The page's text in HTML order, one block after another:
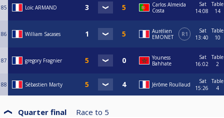
85 Loïc ARMAND
Carlos Almeida
Costa
Sat
14:08
Table
14
86 William Sacases
Aurélien
EMONET
R1
Sat
13:40
Table
10
87 gregory Fragnier
Youness
Bahhate
Sat
16:02
Table
2
88 Sébastien Marty Jérôme Roullaud
Sat
15:26
Table
4
Quarter final Race to 5